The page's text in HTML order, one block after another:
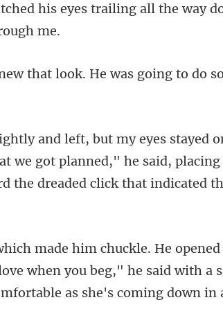
his eyes traili
hat look. He was going to do
we got planned," he said,
when you beg," he said with a